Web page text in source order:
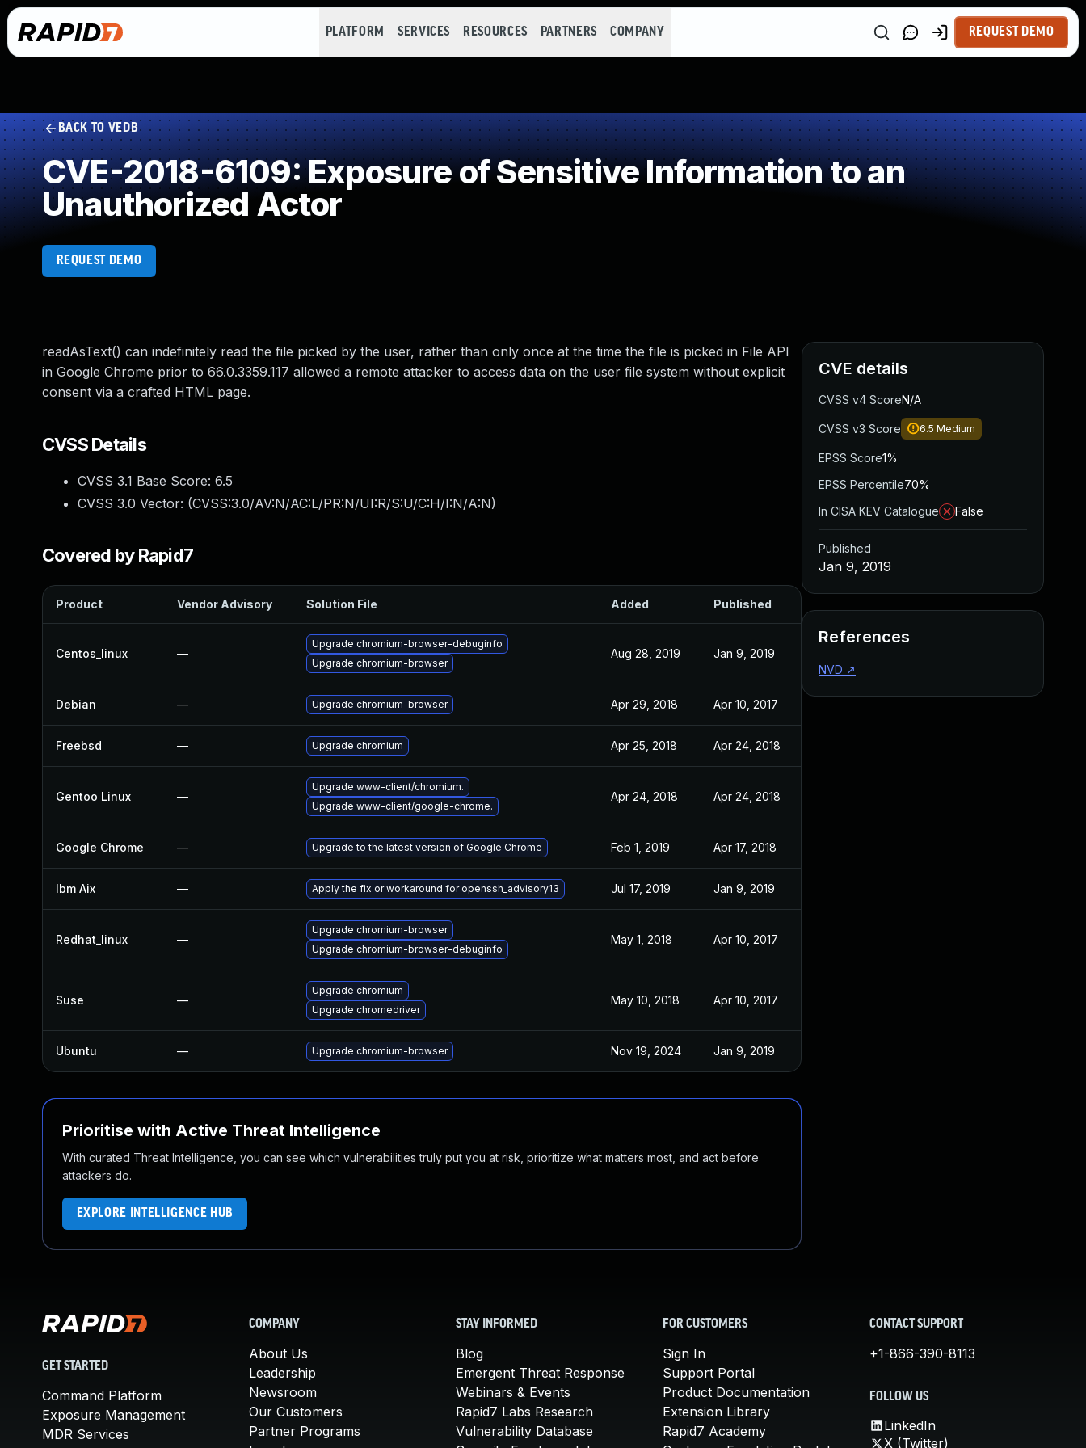
PLATFORM SERVICES RESOURCES PARTNERS COMPANY REQUEST DEMO
BACK TO VEDB
CVE-2018-6109: Exposure of Sensitive Information to an
Unauthorized Actor
REQUEST DEMO
readAsText() can indefinitely read the file picked by the user, rather than only once at the time the file is picked in File API
in Google Chrome prior to 66.0.3359.117 allowed a remote attacker to access data on the user file system without explicit
consent via a crafted HTML page.
CVSS Details
CVSS 3.1 Base Score: 6.5
CVSS 3.0 Vector: (CVSS:3.0/AV:N/AC:L/PR:N/UI:R/S:U/C:H/I:N/A:N)
Covered by Rapid7
Product Vendor Advisory Solution File Added Published
Centos_linux —
Upgrade chromium-browser-debuginfo
Upgrade chromium-browser
Aug 28, 2019 Jan 9, 2019
Debian — Upgrade chromium-browser Apr 29, 2018 Apr 10, 2017
Freebsd — Upgrade chromium Apr 25, 2018 Apr 24, 2018
Gentoo Linux —
Upgrade www-client/chromium.
Upgrade www-client/google-chrome.
Apr 24, 2018 Apr 24, 2018
Google Chrome — Upgrade to the latest version of Google Chrome Feb 1, 2019 Apr 17, 2018
Ibm Aix — Apply the fix or workaround for openssh_advisory13 Jul 17, 2019 Jan 9, 2019
Redhat_linux —
Upgrade chromium-browser
Upgrade chromium-browser-debuginfo
May 1, 2018 Apr 10, 2017
Suse —
Upgrade chromium
Upgrade chromedriver
May 10, 2018 Apr 10, 2017
Ubuntu — Upgrade chromium-browser Nov 19, 2024 Jan 9, 2019
Prioritise with Active Threat Intelligence
With curated Threat Intelligence, you can see which vulnerabilities truly put you at risk, prioritize what matters most, and act before
attackers do.
EXPLORE INTELLIGENCE HUB
CVE details
CVSS v4 ScoreN/A
CVSS v3 Score 6.5 Medium
EPSS Score1%
EPSS Percentile70%
In CISA KEV Catalogue
False
Published
Jan 9, 2019
References
NVD ↗
GET STARTED
Command Platform
Exposure Management
MDR Services
COMPANY
About Us
Leadership
Newsroom
Our Customers
Partner Programs
STAY INFORMED
Blog
Emergent Threat Response
Webinars & Events
Rapid7 Labs Research
Vulnerability Database
FOR CUSTOMERS
Sign In
Support Portal
Product Documentation
Extension Library
Rapid7 Academy
CONTACT SUPPORT
+1-866-390-8113
FOLLOW US
LinkedIn
X (Twitter)